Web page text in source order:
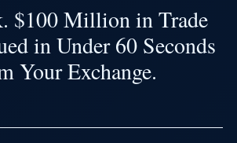
$100 Million in Trade
in Under 60 Seconds
Your Exchange.